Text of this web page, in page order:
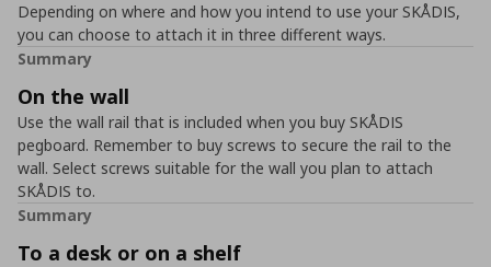
Depending on where and how you intend to use your SKÅDIS,
you can choose to attach it in three different ways.
Summary
On the wall
Use the wall rail that is included when you buy SKÅDIS
pegboard. Remember to buy screws to secure the rail to the
wall. Select screws suitable for the wall you plan to attach
SKÅDIS to.
Summary
To a desk or on a shelf